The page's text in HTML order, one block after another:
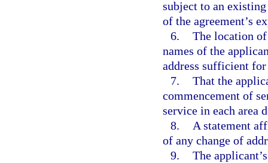
subject to an
of the agreement’s
6. The location
names of the
address sufficient
7. That the
commencement of
service in each area
8.
A statement
of any change of
9. The